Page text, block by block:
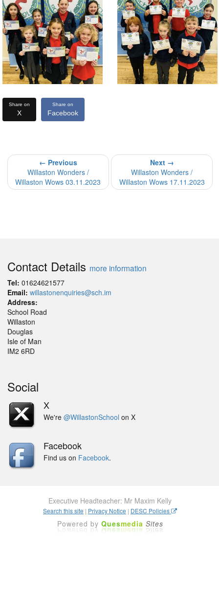
Share on
X
Share on
Facebook
← Previous
Willaston Wonders /
Willaston Wows 03.11.2023
Next →
Willaston Wonders /
Willaston Wows 17.11.2023
Contact Details more information
Tel: 01624621577
Email: willastonenquiries@sch.im
Address:
School Road
Willaston
Douglas
Isle of Man
IM2 6RD
Social
X
We're @WillastonSchool on X
Facebook
Find us on Facebook.
Executive Headteacher: Mr Maxim Kelly
Search this site | Privacy Notice | DESC Policies
Powered by Quesmedia Sites